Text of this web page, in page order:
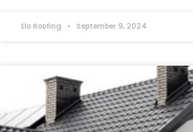
Elo Roofing September 9, 2024